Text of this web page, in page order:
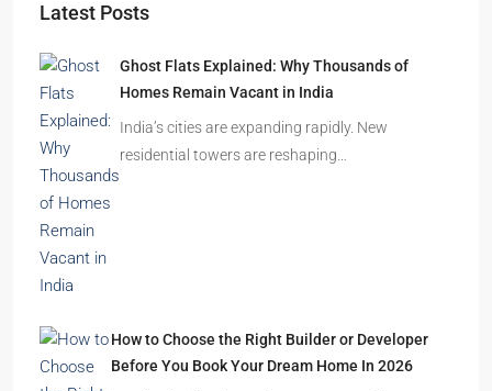
Latest Posts
Ghost Flats Explained: Why Thousands of
Homes Remain Vacant in India
India’s cities are expanding rapidly. New
residential towers are reshaping…
How to Choose the Right Builder or Developer
Before You Book Your Dream Home In 2026